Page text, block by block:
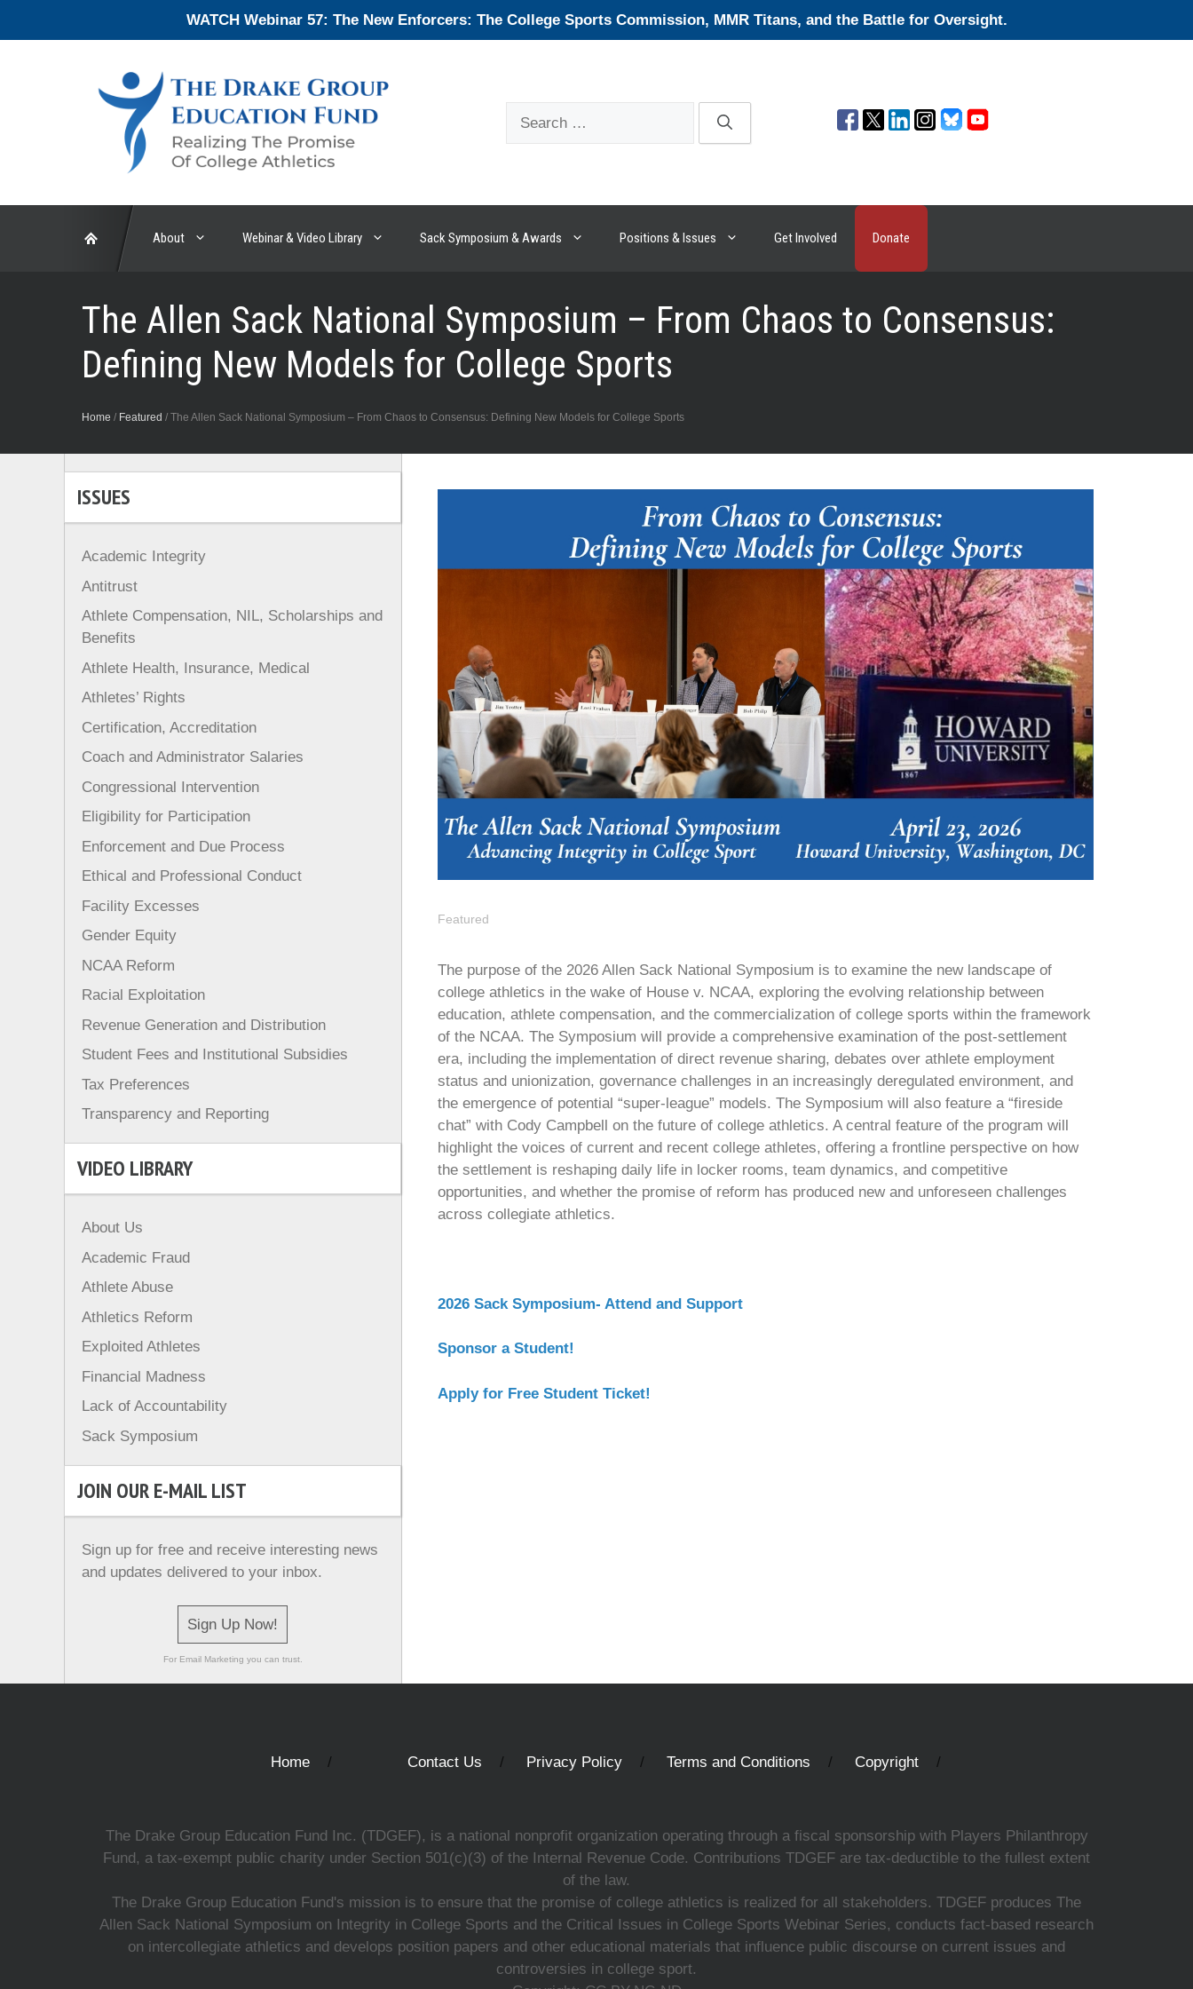
WATCH Webinar 57: The New Enforcers: The College Sports Commission, MMR Titans, and the Battle for Oversight.
About Webinar & Video Library Sack Symposium & Awards Positions & Issues Get Involved Donate
The Allen Sack National Symposium – From Chaos to Consensus:
Defining New Models for College Sports
Home / Featured / The Allen Sack National Symposium – From Chaos to Consensus: Defining New Models for College Sports
Featured
The purpose of the 2026 Allen Sack National Symposium is to examine the new landscape of
college athletics in the wake of House v. NCAA, exploring the evolving relationship between
education, athlete compensation, and the commercialization of college sports within the framework
of the NCAA. The Symposium will provide a comprehensive examination of the post-settlement
era, including the implementation of direct revenue sharing, debates over athlete employment
status and unionization, governance challenges in an increasingly deregulated environment, and
the emergence of potential “super-league” models. The Symposium will also feature a “fireside
chat” with Cody Campbell on the future of college athletics. A central feature of the program will
highlight the voices of current and recent college athletes, offering a frontline perspective on how
the settlement is reshaping daily life in locker rooms, team dynamics, and competitive
opportunities, and whether the promise of reform has produced new and unforeseen challenges
across collegiate athletics.
2026 Sack Symposium- Attend and Support
Sponsor a Student!
Apply for Free Student Ticket!
ISSUES
Academic Integrity
Antitrust
Athlete Compensation, NIL, Scholarships and
Benefits
Athlete Health, Insurance, Medical
Athletes’ Rights
Certification, Accreditation
Coach and Administrator Salaries
Congressional Intervention
Eligibility for Participation
Enforcement and Due Process
Ethical and Professional Conduct
Facility Excesses
Gender Equity
NCAA Reform
Racial Exploitation
Revenue Generation and Distribution
Student Fees and Institutional Subsidies
Tax Preferences
Transparency and Reporting
VIDEO LIBRARY
About Us
Academic Fraud
Athlete Abuse
Athletics Reform
Exploited Athletes
Financial Madness
Lack of Accountability
Sack Symposium
JOIN OUR E-MAIL LIST
Sign up for free and receive interesting news
and updates delivered to your inbox.
Sign Up Now!
For Email Marketing you can trust.
Home Contact Us Privacy Policy Terms and Conditions Copyright
The Drake Group Education Fund Inc. (TDGEF), is a national nonprofit organization operating through a fiscal sponsorship with Players Philanthropy
Fund, a tax-exempt public charity under Section 501(c)(3) of the Internal Revenue Code. Contributions TDGEF are tax-deductible to the fullest extent
of the law.
The Drake Group Education Fund's mission is to ensure that the promise of college athletics is realized for all stakeholders. TDGEF produces The
Allen Sack National Symposium on Integrity in College Sports and the Critical Issues in College Sports Webinar Series, conducts fact-based research
on intercollegiate athletics and develops position papers and other educational materials that influence public discourse on current issues and
controversies in college sport.